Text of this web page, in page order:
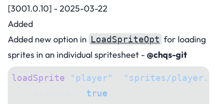
[3001.0.10] - 2025-03-22
Added
Added new option in LoadSpriteOpt for loading
sprites in an individual spritesheet -@chqs-git
loadSprite "player"
"sprites/
true